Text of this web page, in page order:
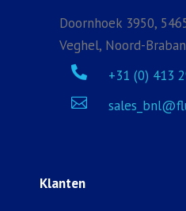
Doornhoek 3950,
Veghel, Noord-
 +31 (0) 413

Klanten